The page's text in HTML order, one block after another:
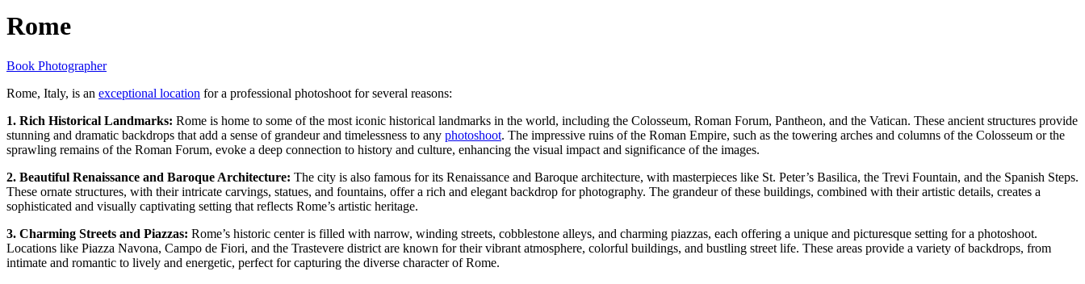
Rome
Book Photographer
Rome, Italy, is an exceptional location for a professional photoshoot for several reasons:
1. Rich Historical Landmarks: Rome is home to some of the most iconic historical landmarks in the world, including the Colosseum, Roman Forum, Pantheon, and the Vatican. These ancient structures provide
stunning and dramatic backdrops that add a sense of grandeur and timelessness to any photoshoot. The impressive ruins of the Roman Empire, such as the towering arches and columns of the Colosseum or the
sprawling remains of the Roman Forum, evoke a deep connection to history and culture, enhancing the visual impact and significance of the images.
2. Beautiful Renaissance and Baroque Architecture: The city is also famous for its Renaissance and Baroque architecture, with masterpieces like St. Peter’s Basilica, the Trevi Fountain, and the Spanish Steps.
These ornate structures, with their intricate carvings, statues, and fountains, offer a rich and elegant backdrop for photography. The grandeur of these buildings, combined with their artistic details, creates a
sophisticated and visually captivating setting that reflects Rome’s artistic heritage.
3. Charming Streets and Piazzas: Rome’s historic center is filled with narrow, winding streets, cobblestone alleys, and charming piazzas, each offering a unique and picturesque setting for a photoshoot.
Locations like Piazza Navona, Campo de Fiori, and the Trastevere district are known for their vibrant atmosphere, colorful buildings, and bustling street life. These areas provide a variety of backdrops, from
intimate and romantic to lively and energetic, perfect for capturing the diverse character of Rome.